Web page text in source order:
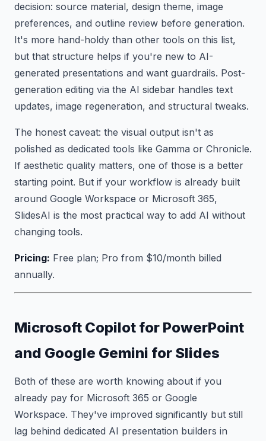
decision: source material, design theme, image
preferences, and outline review before generation.
It's more hand-holdy than other tools on this list,
but that structure helps if you're new to AI-
generated presentations and want guardrails. Post-
generation editing via the AI sidebar handles text
updates, image regeneration, and structural tweaks.
The honest caveat: the visual output isn't as
polished as dedicated tools like Gamma or Chronicle.
If aesthetic quality matters, one of those is a better
starting point. But if your workflow is already built
around Google Workspace or Microsoft 365,
SlidesAI is the most practical way to add AI without
changing tools.
Pricing: Free plan; Pro from $10/month billed
annually.
Microsoft Copilot for PowerPoint
and Google Gemini for Slides
Both of these are worth knowing about if you
already pay for Microsoft 365 or Google
Workspace. They've improved significantly but still
lag behind dedicated AI presentation builders in